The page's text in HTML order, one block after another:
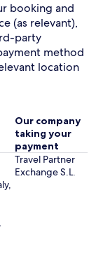
booking and
(as relevant),
party
method
location
Our company
taking your
payment
Travel Partner
Exchange S.L.